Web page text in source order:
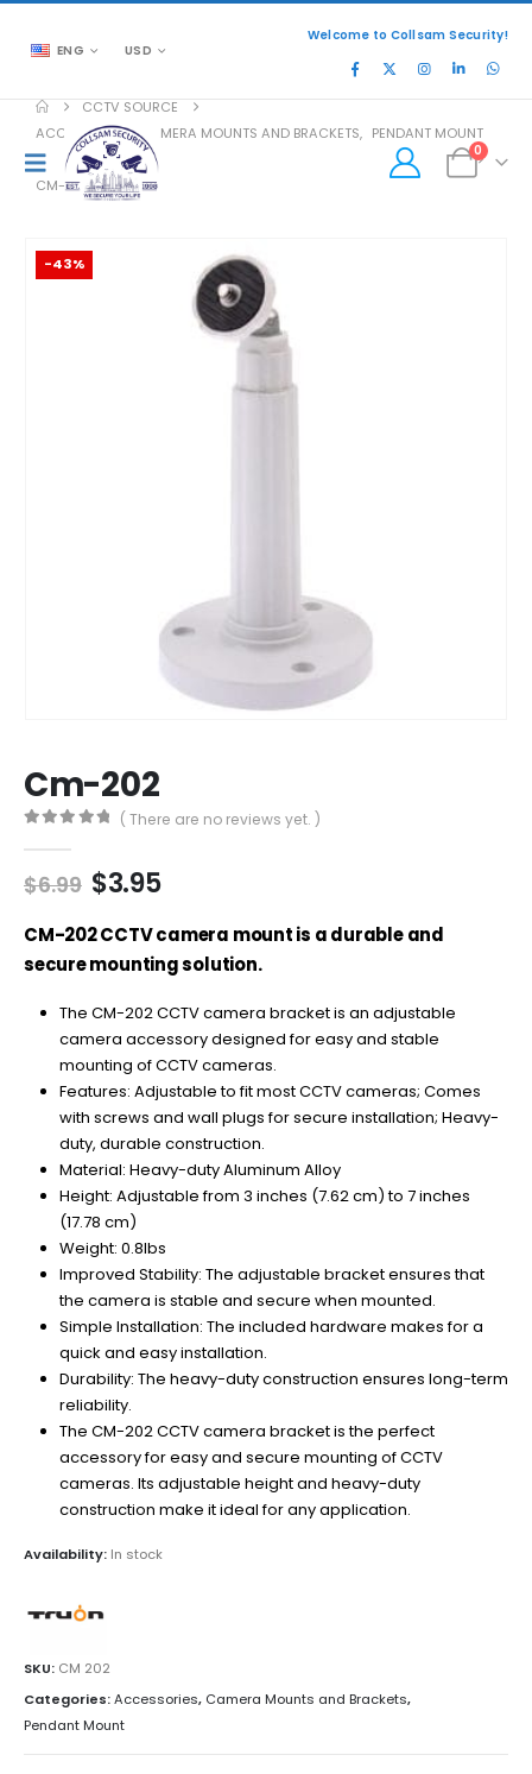
ENG USD
Welcome to Collsam Security!
0
CCTV SOURCE
ACCESSORIES, CAMERA MOUNTS AND BRACKETS, PENDANT MOUNT
CM-202
-43%
Cm-202
( There are no reviews yet. )
$6.99 Original
was:
$6.99.
$3.95Current
is:
$3.95.
CM-202 CCTV camera mount is a durable and
secure mounting solution.
The CM-202 CCTV camera bracket is an adjustable
camera accessory designed for easy and stable
mounting of CCTV cameras.
Features: Adjustable to fit most CCTV cameras; Comes
with screws and wall plugs for secure installation; Heavy-
duty, durable construction.
Material: Heavy-duty Aluminum Alloy
Height: Adjustable from 3 inches (7.62 cm) to 7 inches
(17.78 cm)
Weight: 0.8lbs
Improved Stability: The adjustable bracket ensures that
the camera is stable and secure when mounted.
Simple Installation: The included hardware makes for a
quick and easy installation.
Durability: The heavy-duty construction ensures long-term
reliability.
The CM-202 CCTV camera bracket is the perfect
accessory for easy and secure mounting of CCTV
cameras. Its adjustable height and heavy-duty
construction make it ideal for any application.
Availability: In stock
SKU: CM 202
Categories:Accessories, Camera Mounts and Brackets,
Pendant Mount